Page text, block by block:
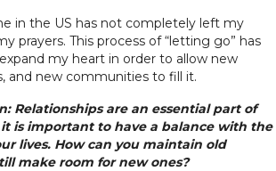
in the US has not completely left my
prayers. This process of “letting go” has
my heart in order to allow new
and new communities to fill it.
Relationships are an essential part of
is important to have a balance with the
lives. How can you maintain old
make room for new ones?